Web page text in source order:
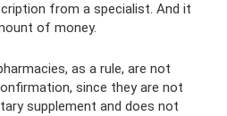
from a specialist. And it
of money.
as a rule, are not
since they are not
supplement and does not